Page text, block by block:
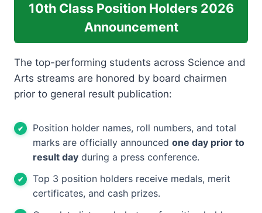
10th Class Position Holders 2026
Announcement
The top-performing students across Science and
Arts streams are honored by board chairmen
prior to general result publication:
Position holder names, roll numbers, and total
marks are officially announced one day prior to
result day during a press conference.
Top 3 position holders receive medals, merit
certificates, and cash prizes.